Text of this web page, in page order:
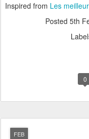
Inspired from Les
Posted 5th
0
FEB